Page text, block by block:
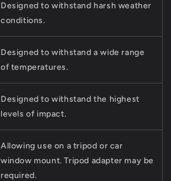
Designed to withstand harsh weather
conditions.
Designed to withstand a wide range
of temperatures.
Designed to withstand the highest
levels of impact.
Allowing use on a tripod or car
window mount. Tripod adapter may be
required.